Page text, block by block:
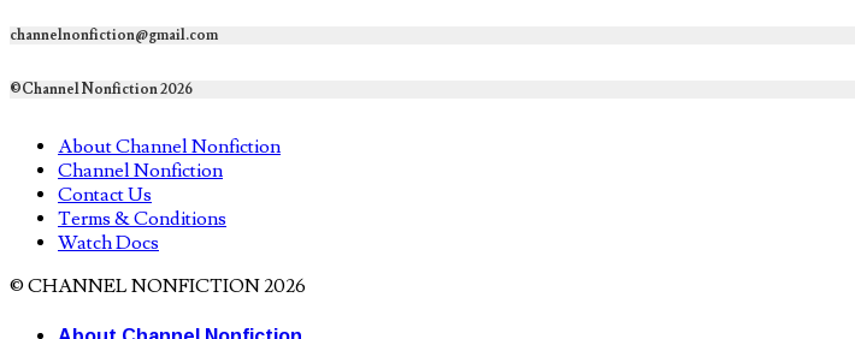
channelnonfiction@gmail.com
©Channel Nonfiction 2026
About Channel Nonfiction
Channel Nonfiction
Contact Us
Terms & Conditions
Watch Docs
© CHANNEL NONFICTION 2026